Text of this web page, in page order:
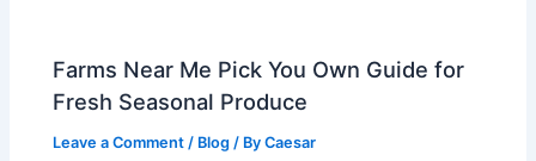
Farms Near Me Pick You Own Guide for
Fresh Seasonal Produce
Leave a Comment / Blog / ByCaesar